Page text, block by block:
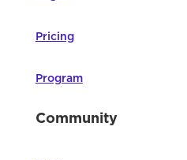
Pricing
Program
Community